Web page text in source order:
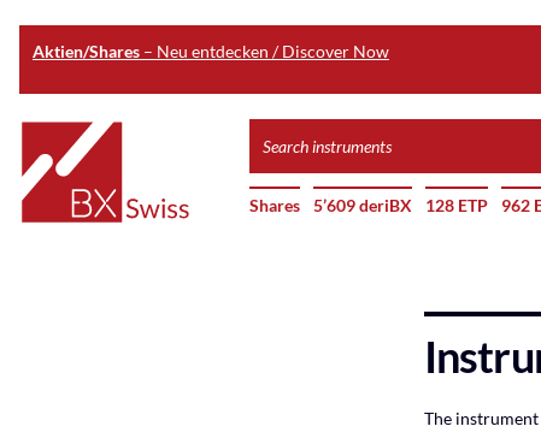
Aktien/Shares – Neu entdecken / Discover Now
main
content
Home
instruments
Shares 5’609 deriBX 128 ETP 962
The